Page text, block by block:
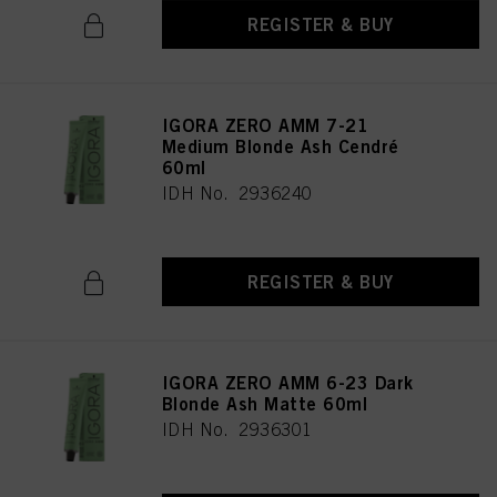
REGISTER & BUY
IGORA ZERO AMM 7-21
Medium Blonde Ash Cendré
60ml
IDH No. 2936240
REGISTER & BUY
IGORA ZERO AMM 6-23 Dark
Blonde Ash Matte 60ml
IDH No. 2936301
above. If you click on “Reject”, only cookies that are technically necessary to
provide you with this website will be used.